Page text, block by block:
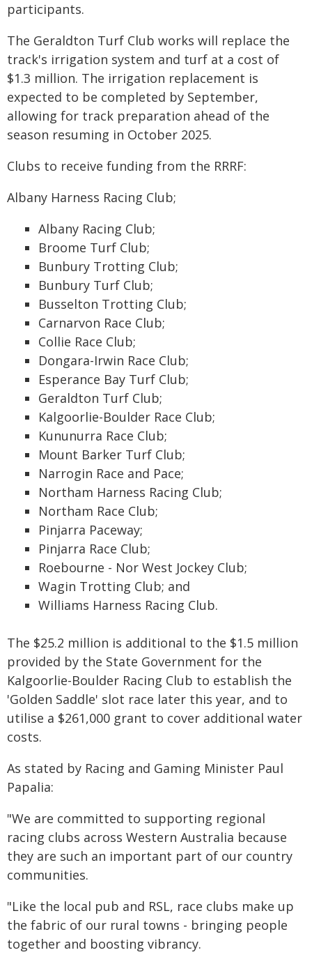
participants.
The Geraldton Turf Club works will replace the
track's irrigation system and turf at a cost of
$1.3 million. The irrigation replacement is
expected to be completed by September,
allowing for track preparation ahead of the
season resuming in October 2025.
Clubs to receive funding from the RRRF:
Albany Harness Racing Club;
Albany Racing Club;
Broome Turf Club;
Bunbury Trotting Club;
Bunbury Turf Club;
Busselton Trotting Club;
Carnarvon Race Club;
Collie Race Club;
Dongara-Irwin Race Club;
Esperance Bay Turf Club;
Geraldton Turf Club;
Kalgoorlie-Boulder Race Club;
Kununurra Race Club;
Mount Barker Turf Club;
Narrogin Race and Pace;
Northam Harness Racing Club;
Northam Race Club;
Pinjarra Paceway;
Pinjarra Race Club;
Roebourne - Nor West Jockey Club;
Wagin Trotting Club; and
Williams Harness Racing Club.
The $25.2 million is additional to the $1.5 million
provided by the State Government for the
Kalgoorlie-Boulder Racing Club to establish the
'Golden Saddle' slot race later this year, and to
utilise a $261,000 grant to cover additional water
costs.
As stated by Racing and Gaming Minister Paul
Papalia:
"We are committed to supporting regional
racing clubs across Western Australia because
they are such an important part of our country
communities.
"Like the local pub and RSL, race clubs make up
the fabric of our rural towns - bringing people
together and boosting vibrancy.